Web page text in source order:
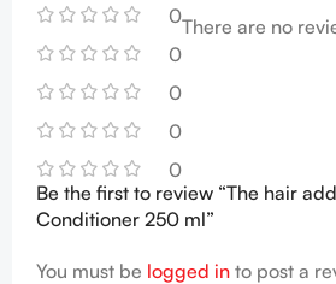
0
0
0
0
0
There are no
Be the first to review “The hair
Conditioner 250 ml”
You must be logged in to post a